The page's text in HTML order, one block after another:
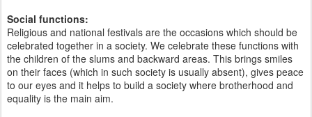
Social functions:
Religious and national festivals are the occasions which should be
celebrated together in a society. We celebrate these functions with
the children of the slums and backward areas. This brings smiles
on their faces (which in such society is usually absent), gives peace
to our eyes and it helps to build a society where brotherhood and
equality is the main aim.